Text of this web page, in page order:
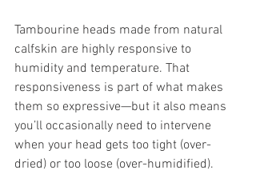
Tambourine heads made from natural
calfskin are highly responsive to
humidity and temperature. That
responsiveness is part of what makes
them so expressive—but it also means
you’ll occasionally need to intervene
when your head gets too tight (over-
dried) or too loose (over-humidified).